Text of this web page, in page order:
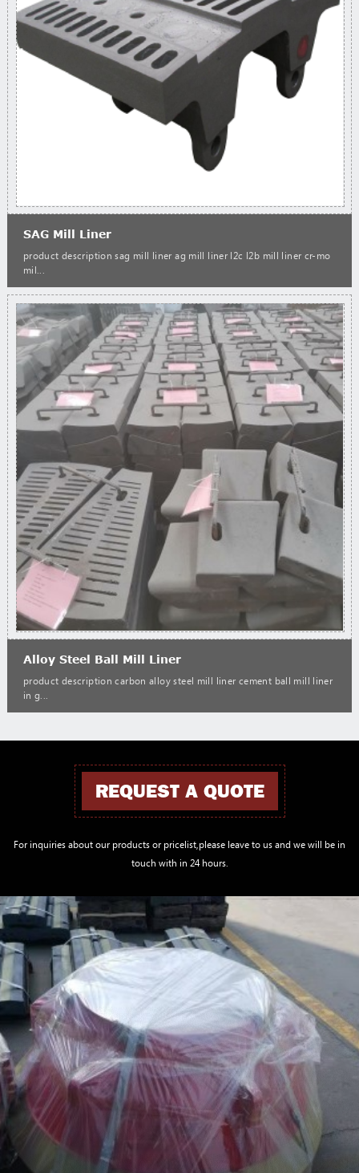
SAG Mill Liner
product description sag mill liner ag mill liner l2c l2b mill liner cr-mo
mil...
Alloy Steel Ball Mill Liner
product description carbon alloy steel mill liner cement ball mill liner
in g...
REQUEST A QUOTE
For inquiries about our products or pricelist,please leave to us and we will be in
touch with in 24 hours.